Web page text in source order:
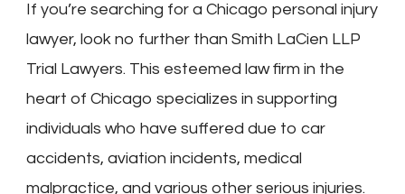
If you’re searching for a Chicago personal injury
lawyer, look no further than Smith LaCien LLP
Trial Lawyers. This esteemed law firm in the
heart of Chicago specializes in supporting
individuals who have suffered due to car
accidents, aviation incidents, medical
malpractice, and various other serious injuries.